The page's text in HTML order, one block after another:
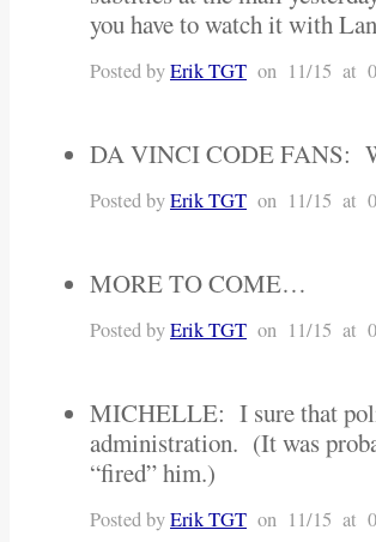
you have to watch it with
Posted byErik TGT on 11/15 at
DA VINCI CODE FANS:
Posted byErik TGT on 11/15 at
MORE TO COME…
Posted byErik TGT on 11/15 at
MICHELLE: I sure that
administration. (It was
“fired” him.)
Posted byErik TGT on 11/15 at